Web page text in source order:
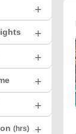
+
+
+
+
+
(hrs) +